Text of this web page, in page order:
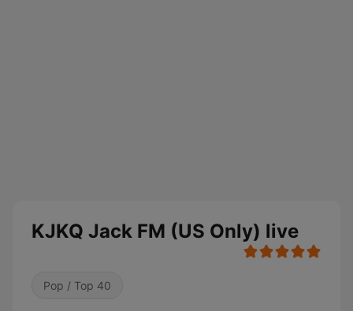
KJKQ Jack FM (US Only) live
Pop / Top 40